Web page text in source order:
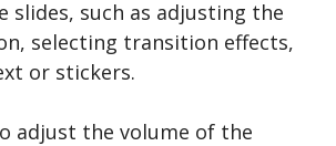
slides, such as adjusting the
selecting transition effects,
or stickers.
adjust the volume of the